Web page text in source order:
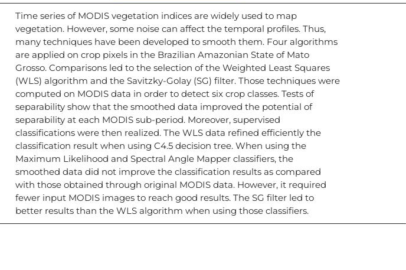
Time series of MODIS vegetation indices are widely used to map
vegetation. However, some noise can affect the temporal profiles. Thus,
many techniques have been developed to smooth them. Four algorithms
are applied on crop pixels in the Brazilian Amazonian State of Mato
Grosso. Comparisons led to the selection of the Weighted Least Squares
(WLS) algorithm and the Savitzky-Golay (SG) filter. Those techniques were
computed on MODIS data in order to detect six crop classes. Tests of
separability show that the smoothed data improved the potential of
separability at each MODIS sub-period. Moreover, supervised
classifications were then realized. The WLS data refined efficiently the
classification result when using C4.5 decision tree. When using the
Maximum Likelihood and Spectral Angle Mapper classifiers, the
smoothed data did not improve the classification results as compared
with those obtained through original MODIS data. However, it required
fewer input MODIS images to reach good results. The SG filter led to
better results than the WLS algorithm when using those classifiers.